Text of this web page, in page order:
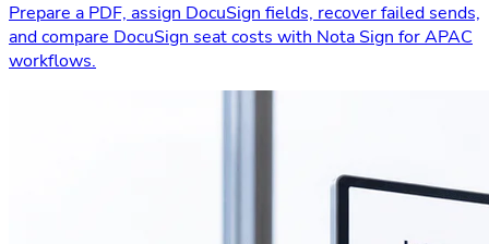
Prepare a PDF, assign DocuSign fields, recover failed sends,
and compare DocuSign seat costs with Nota Sign for APAC
workflows.